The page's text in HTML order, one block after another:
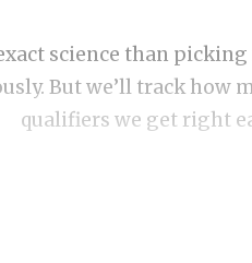
science than picking
But we’ll track how
qualifiers we get right